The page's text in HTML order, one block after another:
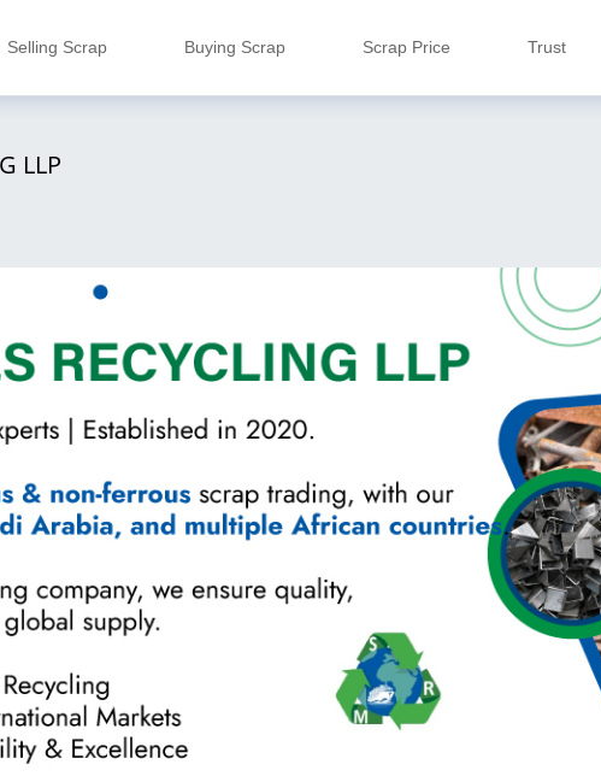
Selling Scrap Buying Scrap Scrap Price Trust
LLP